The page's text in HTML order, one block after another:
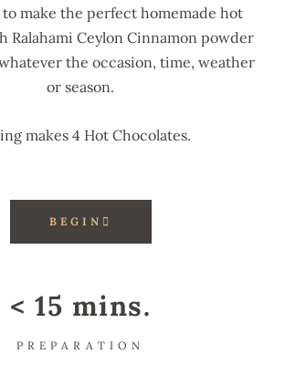
to make the perfect homemade hot
Ralahami Ceylon Cinnamon powder
the occasion, time, weather
or season.
makes 4 Hot Chocolates.
BEGIN
< 15 mins.
PREPARATION